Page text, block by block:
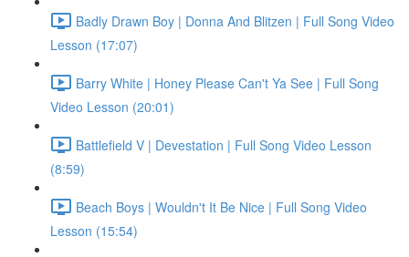
Badly Drawn Boy | Donna And Blitzen | Full Song Video
Lesson (17:07)
Barry White | Honey Please Can't Ya See | Full Song
Video Lesson (20:01)
Battlefield V | Devestation | Full Song Video Lesson
(8:59)
Beach Boys | Wouldn't It Be Nice | Full Song Video
Lesson (15:54)